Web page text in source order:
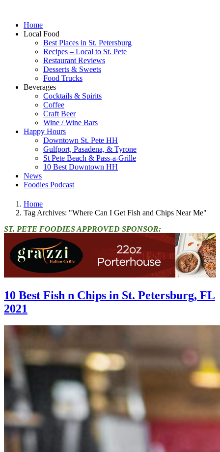
Home
Local Food
Best Places in St. Petersburg
Recipes – Local to St. Pete
Restaurant Reviews
Desserts & Sweets
Food Trucks
Beverages
Cocktails & Spirits
Coffee
Craft Beer
Wine / Wine Bars
Happy Hours
Downtown St. Pete HH
Gulfport, Pasadena, & Tyrone
St Pete Beach & Pass-a-Grille
10 Best Downtown HH
News
Foodies Podcast
Home
Tag Archives: "Where Can I Get Fish and Chips Near Me"
ST. PETE FOODIES APPROVED SPONSOR:
10 Best Fish n Chips in St. Petersburg, FL
2021